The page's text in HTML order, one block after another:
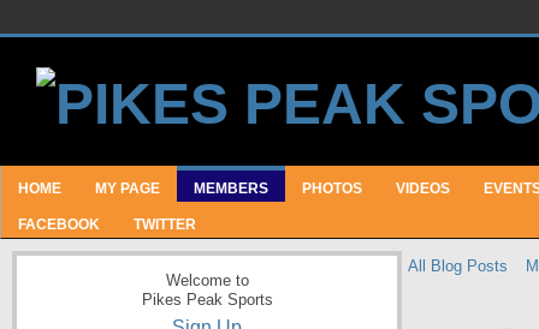
HOME MY PAGE MEMBERS PHOTOS VIDEOS
FACEBOOK TWITTER
Welcome to
Pikes Peak Sports
All Blog Posts